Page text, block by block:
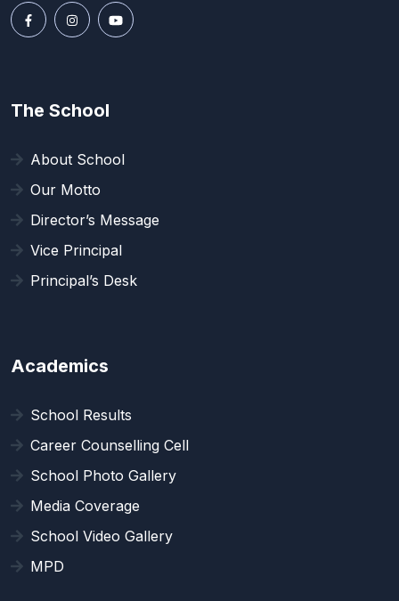
The School
About School
Our Motto
Director’s Message
Vice Principal
Principal’s Desk
Academics
School Results
Career Counselling Cell
School Photo Gallery
Media Coverage
School Video Gallery
MPD